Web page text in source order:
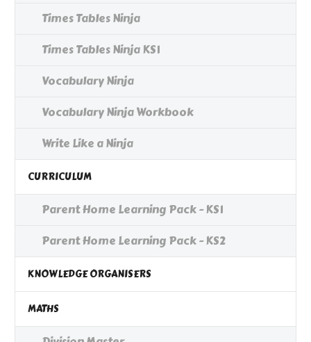
Times Tables Ninja
Times Tables Ninja KS1
Vocabulary Ninja
Vocabulary Ninja Workbook
Write Like a Ninja
CURRICULUM
Parent Home Learning Pack - KS1
Parent Home Learning Pack - KS2
KNOWLEDGE ORGANISERS
MATHS